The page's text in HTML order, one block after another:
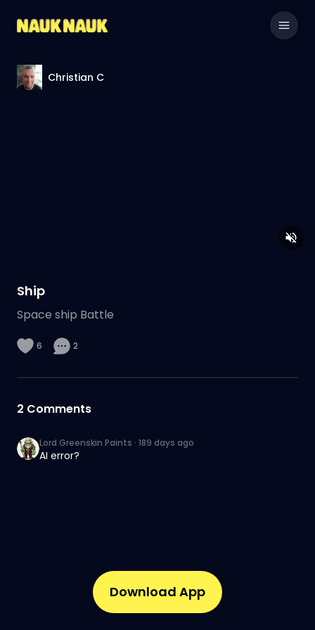
Christian C
Ship
Space ship Battle
6 2
2 Comments
Lord Greenskin Paints · 189 days ago
AI error?
Download App